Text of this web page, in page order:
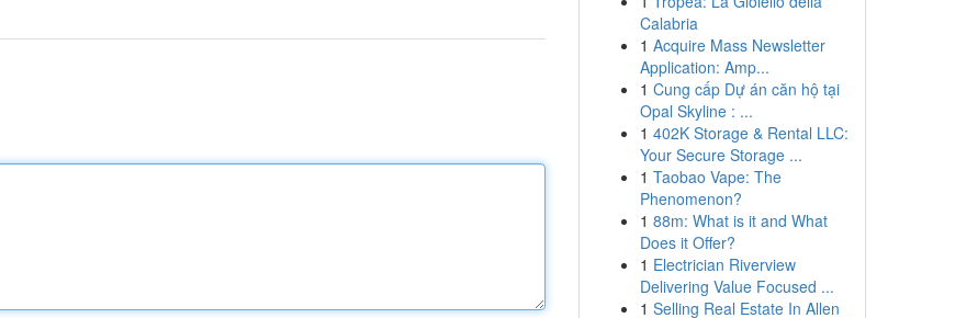
Calabria
1 Acquire Mass Newsletter
Application: Amp...
1 Cung cấp Dự án căn hộ tại
Opal Skyline : ...
1 402K Storage & Rental LLC:
Your Secure Storage ...
1 Taobao Vape: The
Phenomenon?
1 88m: What is it and What
Does it Offer?
1 Electrician Riverview
Delivering Value Focused ...
1 Selling Real Estate In Allen